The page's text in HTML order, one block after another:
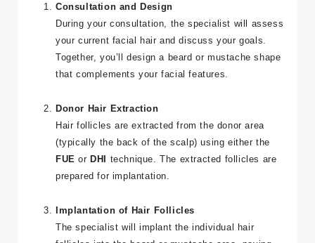
Consultation and Design
During your consultation, the specialist will assess
your current facial hair and discuss your goals.
Together, you’ll design a beard or mustache shape
that complements your facial features.
Donor Hair Extraction
Hair follicles are extracted from the donor area
(typically the back of the scalp) using either the
FUE orDHI technique. The extracted follicles are
prepared for implantation.
Implantation of Hair Follicles
The specialist will implant the individual hair